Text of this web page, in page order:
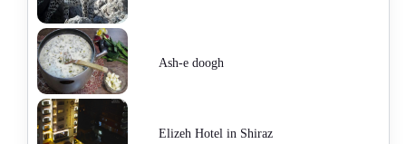
Ash-e doogh
Elizeh Hotel in Shiraz